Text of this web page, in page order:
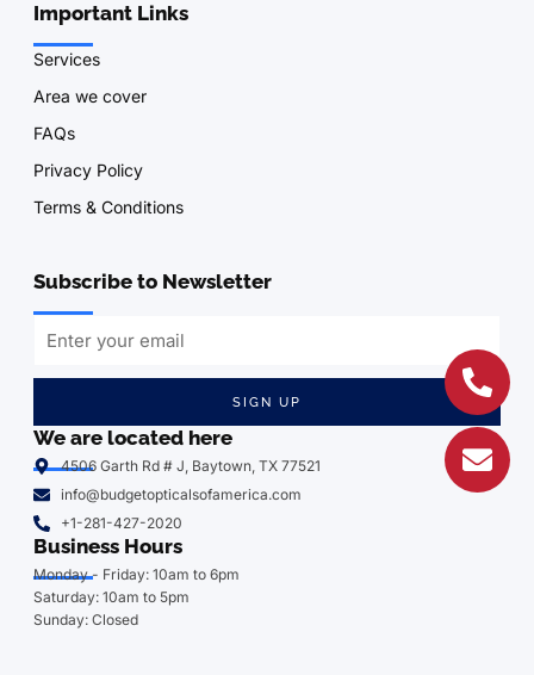
Important Links
Services
Area we cover
FAQs
Privacy Policy
Terms & Conditions
Subscribe to Newsletter
SIGN UP
We are located here
4506 Garth Rd # J, Baytown, TX 77521
info@budgetopticalsofamerica.com
+1-281-427-2020
Business Hours
Monday - Friday: 10am to 6pm
Saturday: 10am to 5pm
Sunday: Closed